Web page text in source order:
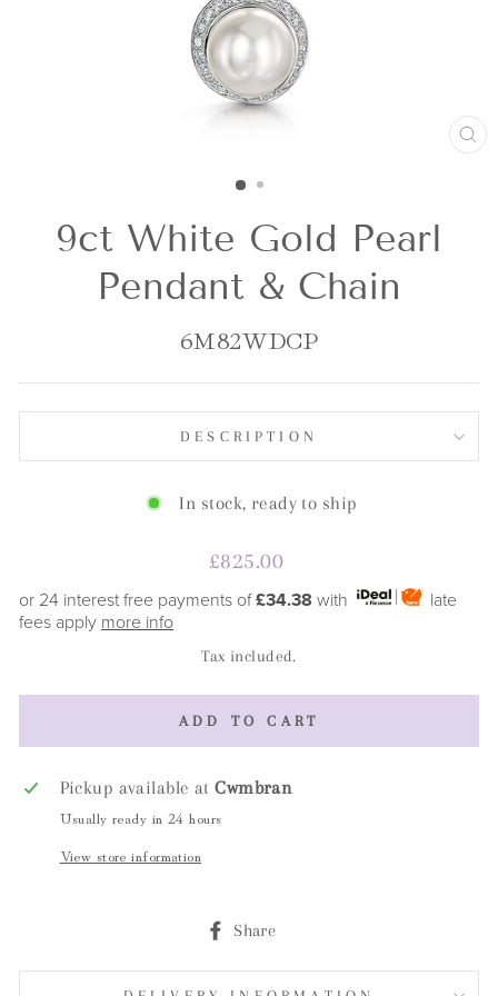
9ct White Gold Pearl
Pendant & Chain
6M82WDCP
DESCRIPTION
In stock, ready to ship
Regular
£825.00
or 24 interest free payments of£34.38 with
late
fees apply more info
Tax included.
ADD TO CART
Pickup available atCwmbran
Usually ready in 24 hours
View store information
Share